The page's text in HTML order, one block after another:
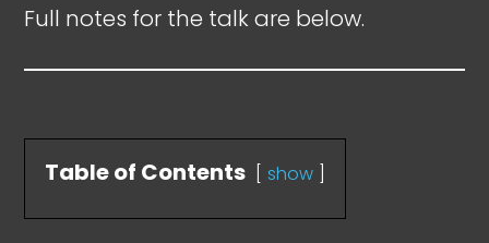
Full notes for the talk are below.
Table of Contents show